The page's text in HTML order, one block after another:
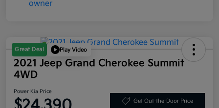
Great Deal Play Video
2021 Jeep Grand Cherokee Summit
4WD
Power Kia Price
Get Out-the-Door Price